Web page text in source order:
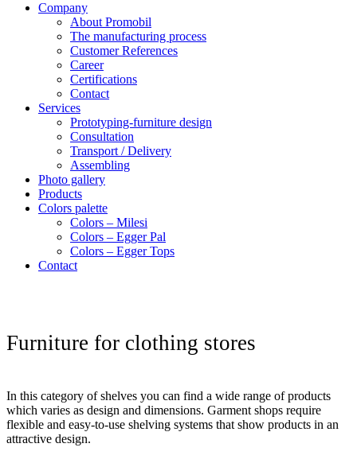
Company
About Promobil
The manufacturing process
Customer References
Career
Certifications
Contact
Services
Prototyping-furniture design
Consultation
Transport / Delivery
Assembling
Photo gallery
Products
Colors palette
Colors – Milesi
Colors – Egger Pal
Colors – Egger Tops
Contact
Furniture for clothing stores
In this category of shelves you can find a wide range of products
which varies as design and dimensions. Garment shops require
flexible and easy-to-use shelving systems that show products in an
attractive design.